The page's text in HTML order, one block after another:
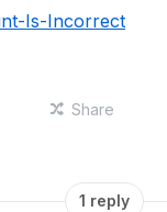
Is-Incorrect
Share
1 reply